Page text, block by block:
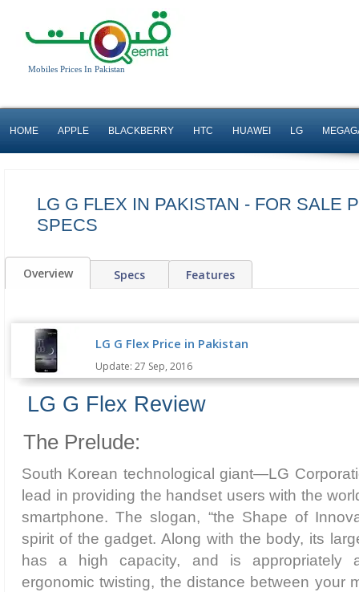
Mobiles Prices In Pakistan
HOME APPLE BLACKBERRY HTC HUAWEI LG
LG G FLEX IN PAKISTAN - FOR SALE
SPECS
Overview Specs Features
LG G Flex Price in Pakistan
Update: 27 Sep, 2016
LG G Flex Review
The Prelude:
South Korean technological giant—LG
lead in providing the handset users with the
smartphone. The slogan, “the Shape of
spirit of the gadget. Along with the body, its
has a high capacity, and is appropriately
ergonomic twisting, the distance between your